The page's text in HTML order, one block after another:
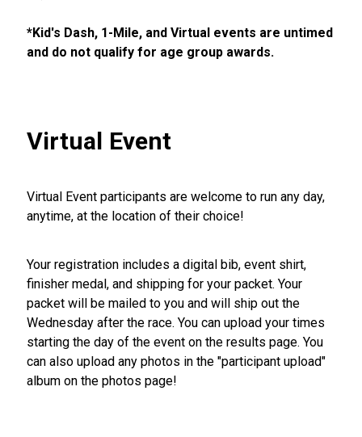
*Kid's Dash, 1-Mile, and Virtual events are untimed
and do not qualify for age group awards.
Virtual Event
Virtual Event participants are welcome to run any day,
anytime, at the location of their choice!
Your registration includes a digital bib, event shirt,
finisher medal, and shipping for your packet. Your
packet will be mailed to you and will ship out the
Wednesday after the race. You can upload your times
starting the day of the event on the results page. You
can also upload any photos in the "participant upload"
album on the photos page!